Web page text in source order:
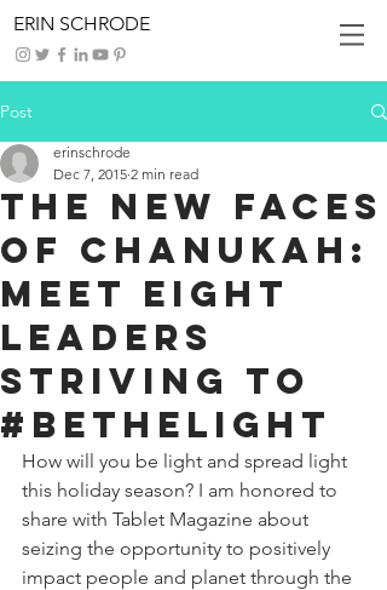
ERIN SCHRODE
Post
The New Faces
of Chanukah:
Meet Eight
Leaders
Striving to
#BeTheLight
erinschrode
Dec 7, 2015 2 min read
How will you be light and spread light
this holiday season? I am honored to
share with Tablet Magazine about
seizing the opportunity to positively
impact people and planet through the